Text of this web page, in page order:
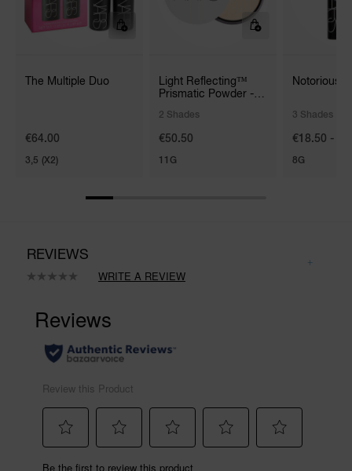
The Multiple Duo
€64.00
3,5 (X2)
Light Reflecting™
Prismatic Powder -
2 Shades
€50.50
11G
Notorious
3 Shades
€18.50 -
8G
REVIEWS
No
Same
page
link.
WRITE A REVIEW